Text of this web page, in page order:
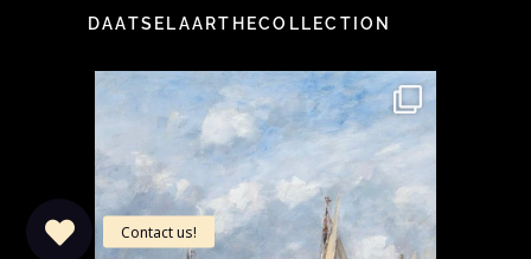
DAATSELAARTHECOLLECTION
This stunning painting by the
famous Eugène Boudin